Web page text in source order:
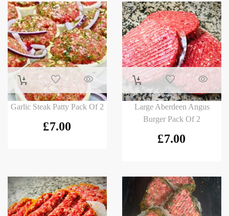
Garlic Steak Patty Pack Of 2
£7.00
Large Aberdeen Angus
Burger Pack Of 2
£7.00